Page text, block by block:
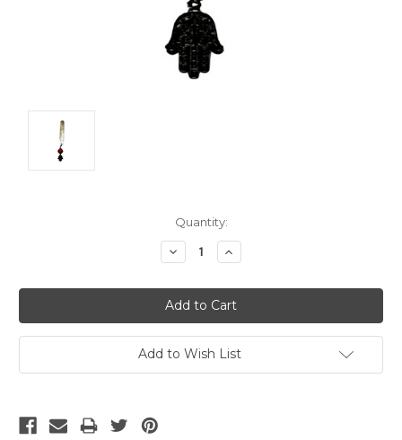
Quantity:
Decrease
Quantity:
Increase
Quantity:
Add to Wish List